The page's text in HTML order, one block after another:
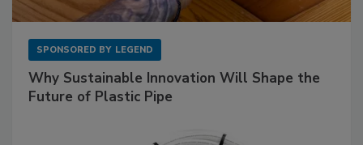
SPONSORED BY LEGEND
Why Sustainable Innovation Will Shape the
Future of Plastic Pipe